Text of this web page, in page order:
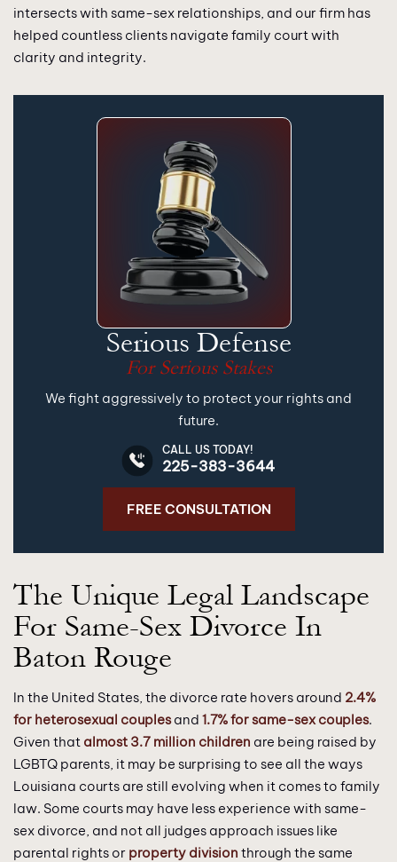
intersects with same-sex relationships, and our firm has
helped countless clients navigate family court with
clarity and integrity.
Serious Defense
For Serious Stakes
We fight aggressively to protect your rights and
future.
CALL US TODAY!
225-383-3644
FREE CONSULTATION
The Unique Legal Landscape
For Same-Sex Divorce In
Baton Rouge
In the United States, the divorce rate hovers around 2.4%
for heterosexual couplesand 1.7% for same-sex couples.
Given that almost 3.7 million children are being raised by
LGBTQ parents, it may be surprising to see all the ways
Louisiana courts are still evolving when it comes to family
law. Some courts may have less experience with same-
sex divorce, and not all judges approach issues like
parental rights or property division through the same